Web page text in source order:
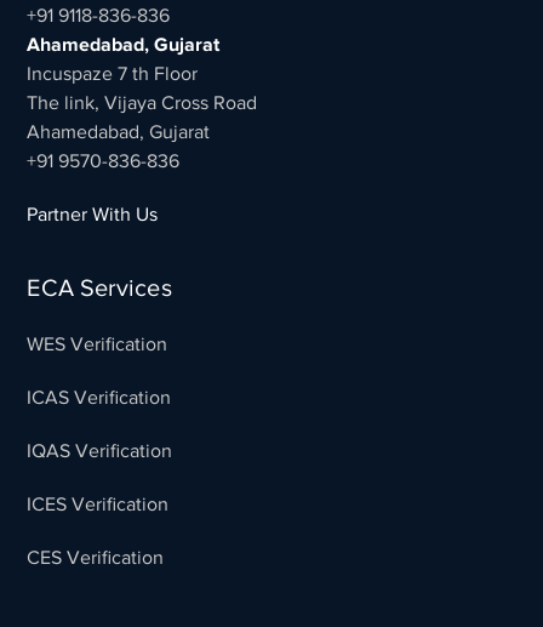
+91 9118-836-836
Ahamedabad, Gujarat
Incuspaze 7 th Floor
The link, Vijaya Cross Road
Ahamedabad, Gujarat
+91 9570-836-836
Partner With Us
ECA Services
WES Verification
ICAS Verification
IQAS Verification
ICES Verification
CES Verification